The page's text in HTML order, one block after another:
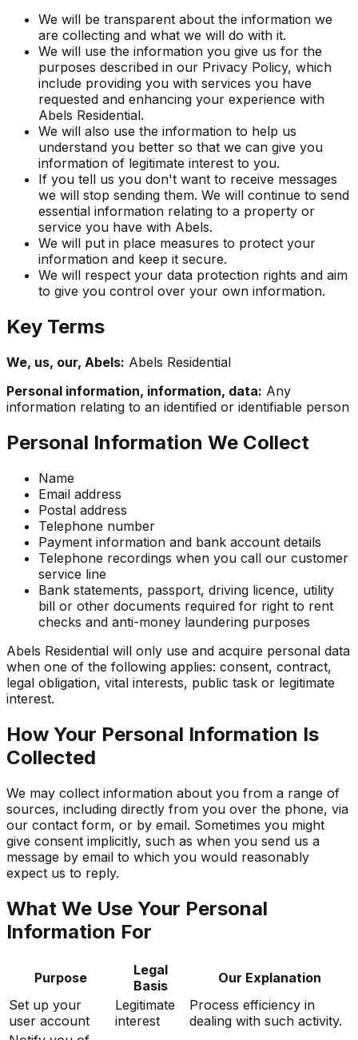
We will be transparent about the information we
are collecting and what we will do with it.
We will use the information you give us for the
purposes described in our Privacy Policy, which
include providing you with services you have
requested and enhancing your experience with
Abels Residential.
We will also use the information to help us
understand you better so that we can give you
information of legitimate interest to you.
If you tell us you don't want to receive messages
we will stop sending them. We will continue to send
essential information relating to a property or
service you have with Abels.
We will put in place measures to protect your
information and keep it secure.
We will respect your data protection rights and aim
to give you control over your own information.
Key Terms
We, us, our, Abels: Abels Residential
Personal information, information, data: Any
information relating to an identified or identifiable person
Personal Information We Collect
Name
Email address
Postal address
Telephone number
Payment information and bank account details
Telephone recordings when you call our customer
service line
Bank statements, passport, driving licence, utility
bill or other documents required for right to rent
checks and anti-money laundering purposes
Abels Residential will only use and acquire personal data
when one of the following applies: consent, contract,
legal obligation, vital interests, public task or legitimate
interest.
How Your Personal Information Is
Collected
We may collect information about you from a range of
sources, including directly from you over the phone, via
our contact form, or by email. Sometimes you might
give consent implicitly, such as when you send us a
message by email to which you would reasonably
expect us to reply.
What We Use Your Personal
Information For
Purpose
Legal
Basis
Our Explanation
Set up your
user account
Legitimate
interest
Process efficiency in
dealing with such activity.